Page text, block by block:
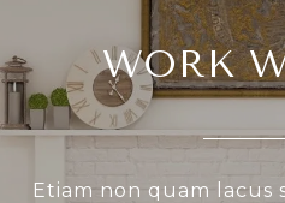
WORK
Etiam non quam lacus